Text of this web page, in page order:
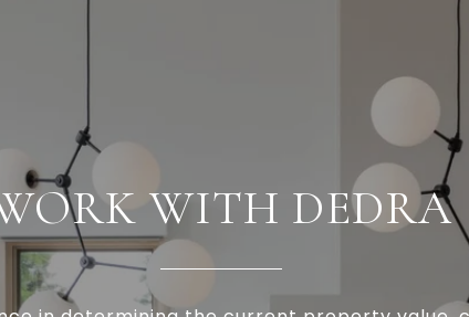
WITH DEDRA